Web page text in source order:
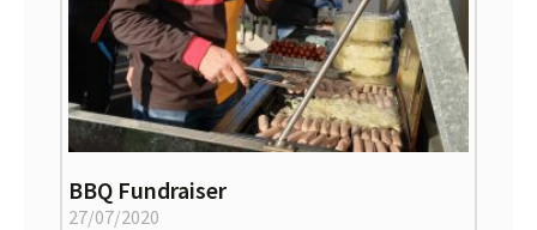
BBQ Fundraiser
27/07/2020